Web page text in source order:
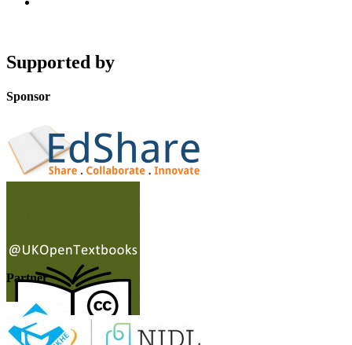
Supported by
Sponsor
Partner